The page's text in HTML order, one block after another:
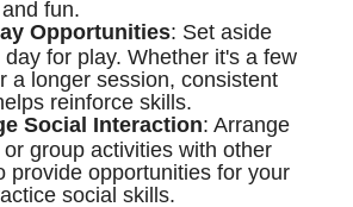
fun.
Opportunities: Set aside
for play. Whether it's a few
a longer session, consistent
reinforce skills.
Social Interaction: Arrange
group activities with other
provide opportunities for your
social skills.